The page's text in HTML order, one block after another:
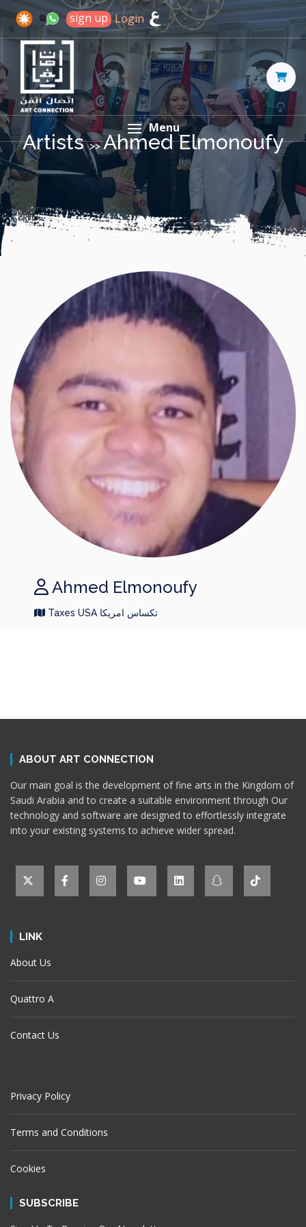
sign up Login
Menu
Artists>>Ahmed Elmonoufy
Ahmed Elmonoufy
Taxes USA تكساس امريكا
ABOUT ART CONNECTION
Our main goal is the development of fine arts in the Kingdom of
Saudi Arabia and to create a suitable environment through Our
technology and software are designed to effortlessly integrate
into your existing systems to achieve wider spread.
LINK
About Us
Quattro A
Contact Us
Privacy Policy
Terms and Conditions
Cookies
SUBSCRIBE